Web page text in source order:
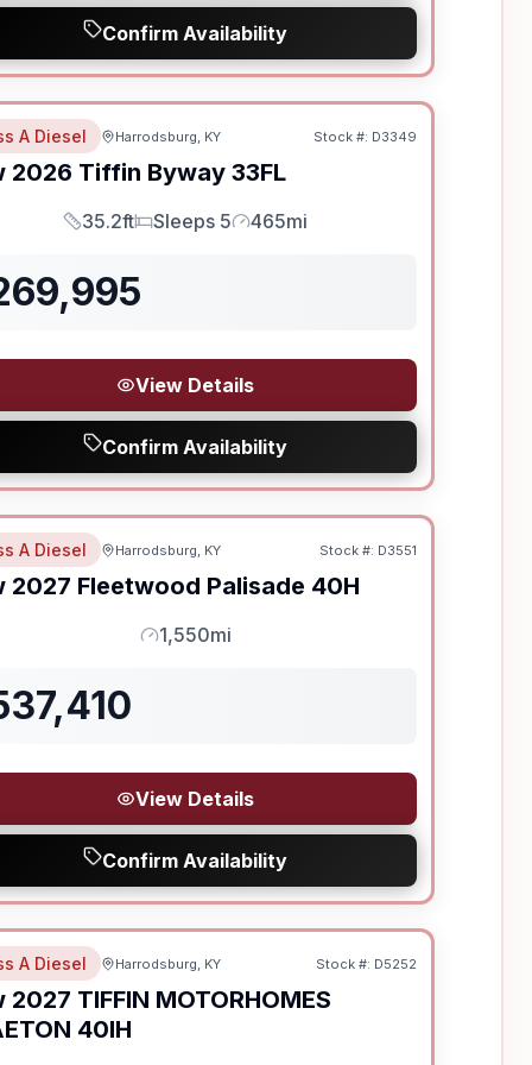
Confirm Availability
A Diesel Harrodsburg, KY Stock #: D3349
2026 Tiffin Byway 33FL
Length
35.2ft
Sleeps
Sleeps 5
Mileage
465mi
View Details
Confirm Availability
A Diesel Harrodsburg, KY Stock #: D3551
2027 Fleetwood Palisade 40H
Mileage
1,550mi
View Details
Confirm Availability
ON ORDER
A Diesel Harrodsburg, KY Stock #: D5252
2027 TIFFIN MOTORHOMES
40IH